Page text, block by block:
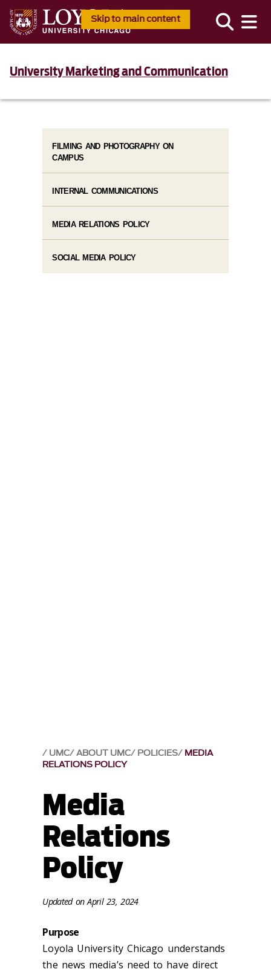
Skip to main content
University Marketing and Communication
UMC ABOUT UMC POLICIES MEDIA
RELATIONS POLICY
Media
Relations
Policy
UpdatedonApril 23, 2024
Purpose
Loyola University Chicago understands
the news media’s need to have direct
FILMING AND PHOTOGRAPHY ON
CAMPUS
INTERNAL COMMUNICATIONS
MEDIA RELATIONS POLICY
SOCIAL MEDIA POLICY